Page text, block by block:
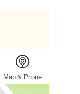
Map & Phone